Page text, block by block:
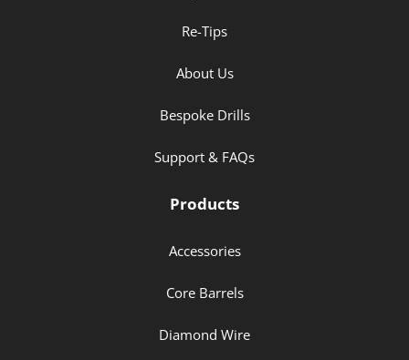
Re-Tips
About Us
Bespoke Drills
Support & FAQs
Products
Accessories
Core Barrels
Diamond Wire